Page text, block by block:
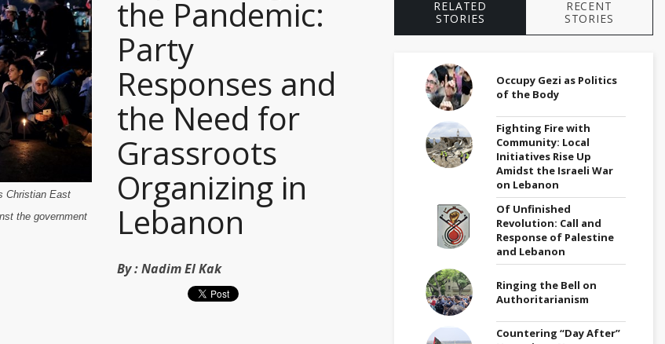
Christian East
the government
the Pandemic:
Party
Responses and
the Need for
Grassroots
Organizing in
Lebanon
By :Nadim El Kak
RELATED
STORIES
RECENT
STORIES
Occupy Gezi as Politics
of the Body
Fighting Fire with
Community: Local
Initiatives Rise Up
Amidst the Israeli War
on Lebanon
Of Unfinished
Revolution: Call and
Response of Palestine
and Lebanon
Ringing the Bell on
Authoritarianism
Countering “Day After”